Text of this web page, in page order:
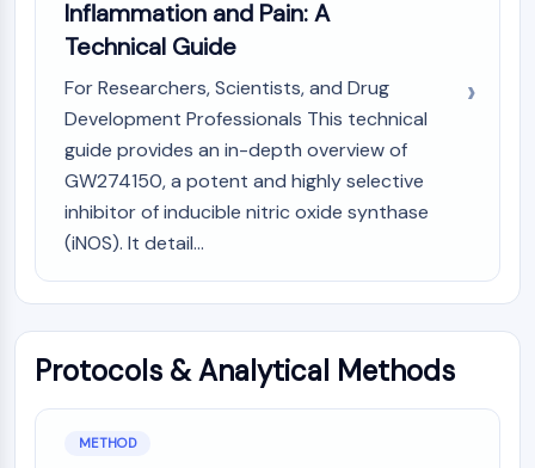
Autophagy
Atg and Atg-related Protein
PROTEIN TYROSINE KINASE/RTK
Protein Tyrosine Kinase/RTK
Non-receptor Tyrosine
KinaseSynonyms: NRTK
Receptor Tyrosine KinaseSynonyms:
RTK
MEMBRANE TRANSPORTER/ION CHANNEL
Inflammation and Pain: A
Technical Guide
For Researchers, Scientists, and Drug
Development Professionals This technical
guide provides an in-depth overview of
GW274150, a potent and highly selective
inhibitor of inducible nitric oxide synthase
(iNOS). It detail...
Protocols & Analytical Methods
METHOD